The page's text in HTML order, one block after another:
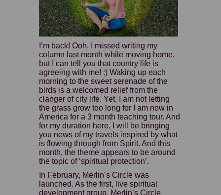
I’m back! Ooh, I missed writing my
column last month while moving home,
but I can tell you that country life is
agreeing with me! :) Waking up each
morning to the sweet serenade of the
birds is a welcomed relief from the
clanger of city life. Yet, I am not letting
the grass grow too long for I am now in
America for a 3 month teaching tour. And
for my duration here, I will be bringing
you news of my travels inspired by what
is flowing through from Spirit. And this
month, the theme appears to be around
the topic of ‘spiritual protection’.
In February, Merlin’s Circle was
launched. As the first, live spiritual
development group, Merlin’s Circle